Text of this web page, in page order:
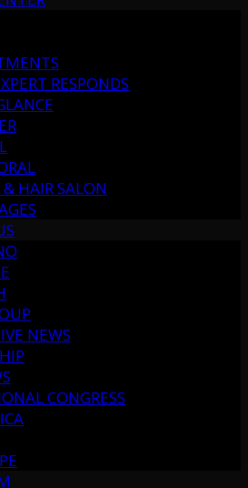
RESPONDS
HAIR SALON
NEWS
CONGRESS